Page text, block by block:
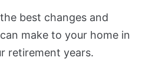
best changes and
make to your home in
retirement years.